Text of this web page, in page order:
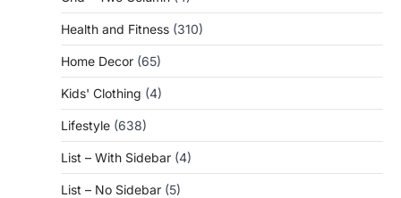
Health and Fitness (310)
Home Decor (65)
Kids' Clothing (4)
Lifestyle (638)
List – With Sidebar (4)
List – No Sidebar (5)